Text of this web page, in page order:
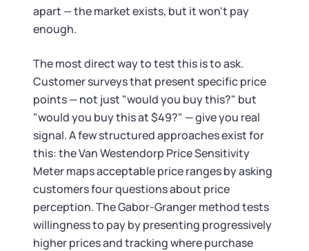
apart — the market exists, but it won't pay
enough.
The most direct way to test this is to ask.
Customer surveys that present specific price
points — not just "would you buy this?" but
"would you buy this at $49?" — give you real
signal. A few structured approaches exist for
this: the Van Westendorp Price Sensitivity
Meter maps acceptable price ranges by asking
customers four questions about price
perception. The Gabor-Granger method tests
willingness to pay by presenting progressively
higher prices and tracking where purchase